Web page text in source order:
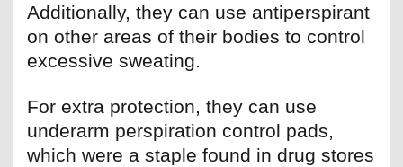
Additionally, they can use antiperspirant
on other areas of their bodies to control
excessive sweating.
For extra protection, they can use
underarm perspiration control pads,
which were a staple found in drug stores